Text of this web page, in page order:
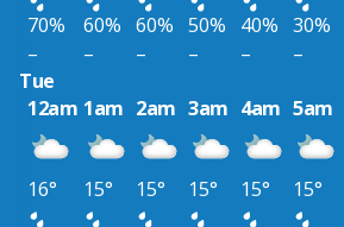
70%
60% 60% 50% 40% 30%
–
– – – – –
Tue
12am 1am 2am 3am 4am 5am
16° 15° 15° 15° 15° 15°